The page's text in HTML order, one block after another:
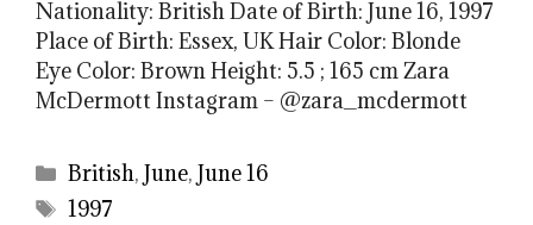
Nationality: British Date of Birth: June 16, 1997
Place of Birth: Essex, UK Hair Color: Blonde
Eye Color: Brown Height: 5.5 ; 165 cm Zara
McDermott Instagram – @zara_mcdermott
Categories
British,June,June 16
Tags
1997